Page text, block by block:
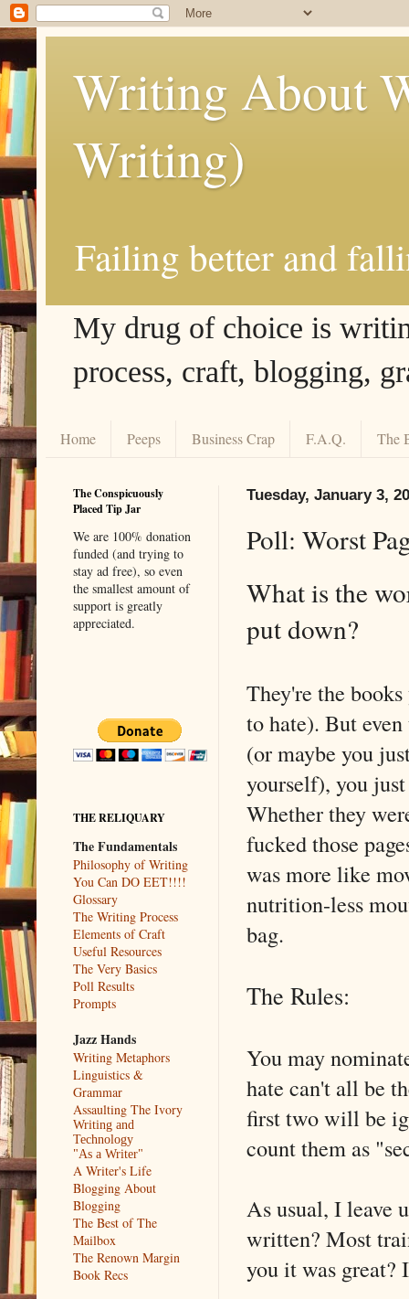
Writing About
Writing)
Failing better and
My drug of choice is
process, craft, blogging,
Home Peeps Business Crap F.A.Q. The
Tuesday, January 3,
Poll: Worst
What is the
put down?
They're the
to hate). But
(or maybe you
yourself), you
Whether they
fucked those
was more like
nutrition-less
bag.
The Rules:
You may
hate can't all be
first two will be
count them as
As usual, I leave
written? Most
you it was great?
The Conspicuously
Placed Tip Jar
We are 100% donation
funded (and trying to
stay ad free), so even
the smallest amount of
support is greatly
appreciated.
THE RELIQUARY
The Fundamentals
Philosophy of Writing
You Can DO EET!!!!
Glossary
The Writing Process
Elements of Craft
Useful Resources
The Very Basics
Poll Results
Prompts
Jazz Hands
Writing Metaphors
Linguistics &
Grammar
Assaulting The Ivory
Writing and
Technology
"As a Writer"
A Writer's Life
Blogging About
Blogging
The Best of The
Mailbox
The Renown Margin
Book Recs